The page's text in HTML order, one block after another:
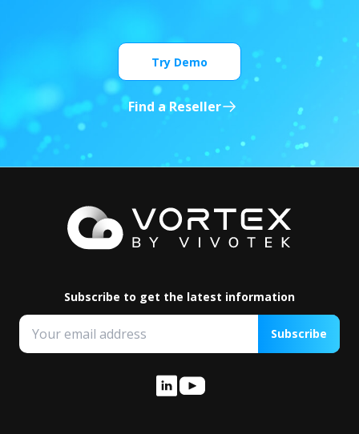
Try Demo
Find a Reseller
Subscribe to get the latest information
Subscribe